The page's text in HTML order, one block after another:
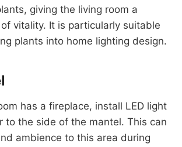
giving the living room a
vitality. It is particularly suitable
plants into home lighting design.
has a fireplace, install LED light
to the side of the mantel. This can
ambience to this area during